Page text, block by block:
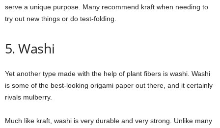
serve a unique purpose. Many recommend kraft when needing to
try out new things or do test-folding.
5. Washi
Yet another type made with the help of plant fibers is washi. Washi
is some of the best-looking origami paper out there, and it certainly
rivals mulberry.
Much like kraft, washi is very durable and very strong. Unlike many